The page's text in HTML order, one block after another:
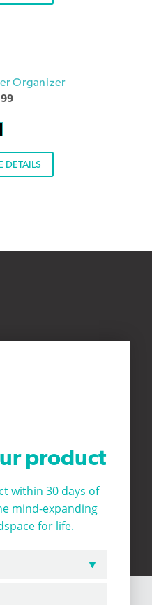
Organizer
DETAILS
product
within 30 days of
mind-expanding
for life.